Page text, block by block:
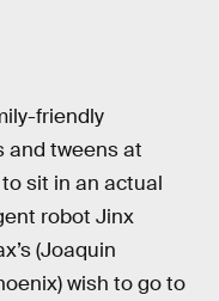
friendly
and tweens at
to sit in an actual
robot Jinx
(Joaquin
wish to go to